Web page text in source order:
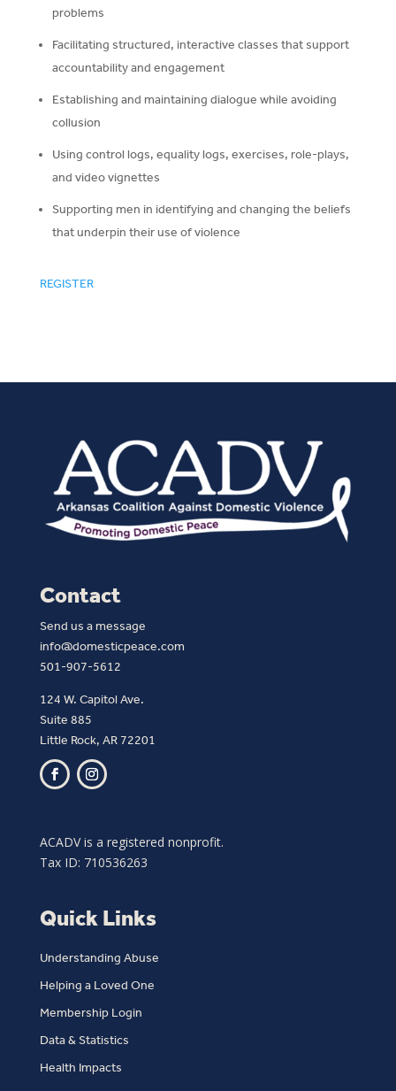
problems
Facilitating structured, interactive classes that support
accountability and engagement
Establishing and maintaining dialogue while avoiding
collusion
Using control logs, equality logs, exercises, role-plays,
and video vignettes
Supporting men in identifying and changing the beliefs
that underpin their use of violence
REGISTER
Contact
Send us a message
info@domesticpeace.com
501-907-5612
124 W. Capitol Ave.
Suite 885
Little Rock, AR 72201
ACADV is a registered nonprofit.
Tax ID: 710536263
Quick Links
Understanding Abuse
Helping a Loved One
Membership Login
Data & Statistics
Health Impacts